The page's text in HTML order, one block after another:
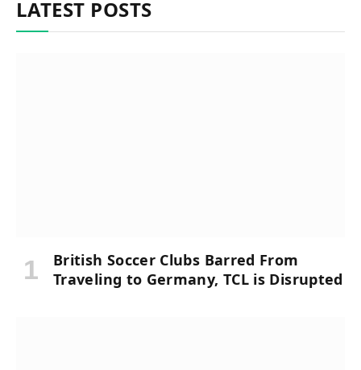
LATEST POSTS
British Soccer Clubs Barred From
Traveling to Germany, TCL is Disrupted